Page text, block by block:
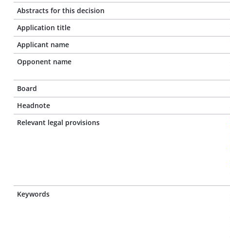
Abstracts for this decision
Application title
Applicant name
Opponent name
Board
Headnote
Relevant legal provisions
Keywords